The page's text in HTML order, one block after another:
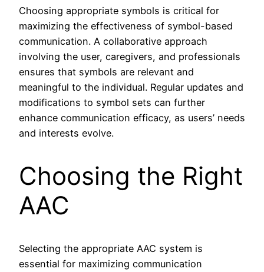
Choosing appropriate symbols is critical for
maximizing the effectiveness of symbol-based
communication. A collaborative approach
involving the user, caregivers, and professionals
ensures that symbols are relevant and
meaningful to the individual. Regular updates and
modifications to symbol sets can further
enhance communication efficacy, as users’ needs
and interests evolve.
Choosing the Right
AAC
Selecting the appropriate AAC system is
essential for maximizing communication